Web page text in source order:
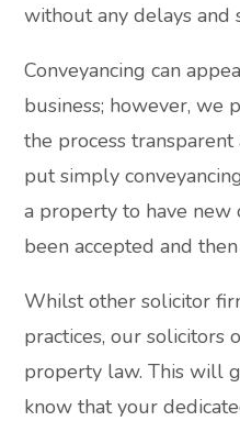
without any delays and
Conveyancing can
business; however, we
the process
put simply
a property to have new
been accepted and
Whilst other solicitor
practices, our solicitors
property law. This will
know that your